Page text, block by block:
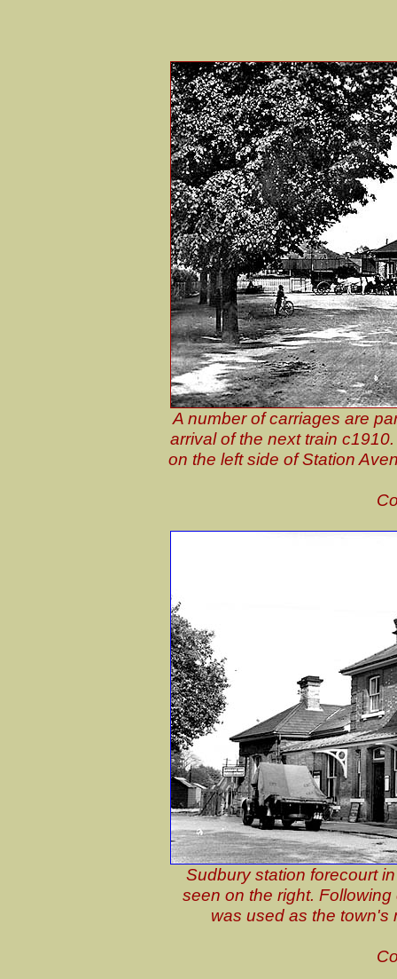
A number of carriages are
arrival of the next train
on the left side of Station
Sudbury station forecourt
seen on the right.
was used as the town's